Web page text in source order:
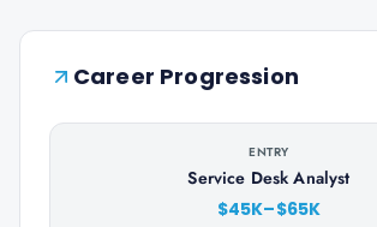
Career Progression
ENTRY
Service Desk Analyst
$45K–$65K